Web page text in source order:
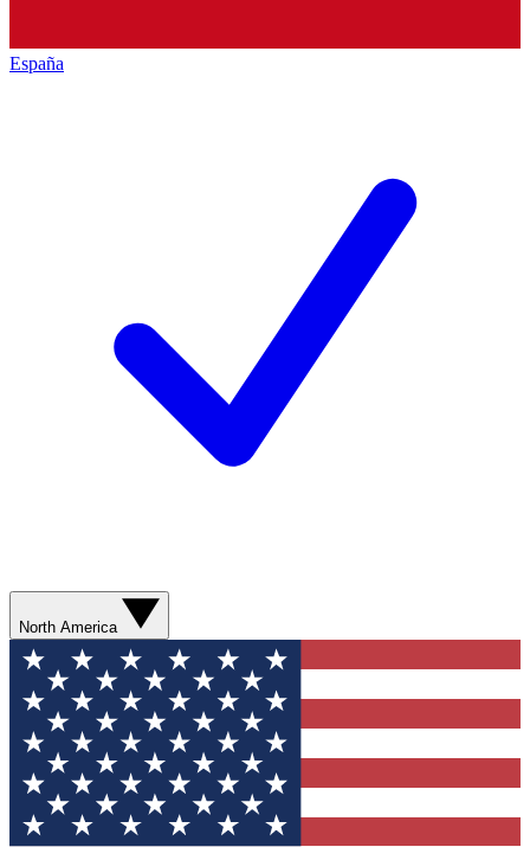
España
North America